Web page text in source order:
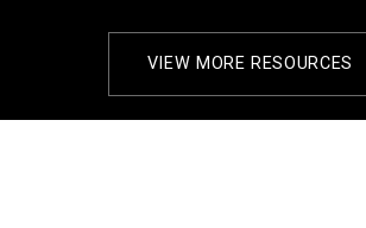
VIEW MORE RESOURCES